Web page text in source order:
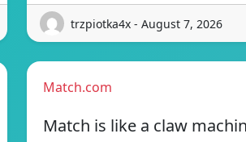
trzpiotka4x - August 7, 2026
Match.com
Match is like a claw